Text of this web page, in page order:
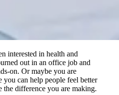
interested in health and
out in an office job and
on. Or maybe you are
can help people feel better
the difference you are making.